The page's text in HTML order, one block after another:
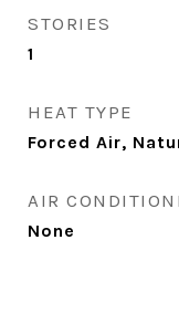
STORIES
1
HEAT TYPE
Forced Air,
AIR
None